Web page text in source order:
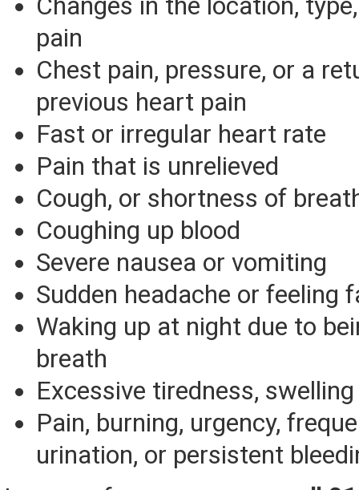
Changes in the location,
pain
Chest pain, pressure, or a
previous heart pain
Fast or irregular heart rate
Pain that is unrelieved
Cough, or shortness of
Coughing up blood
Severe nausea or vomiting
Sudden headache or feeling
Waking up at night due to
breath
Excessive tiredness,
Pain, burning, urgency,
urination, or persistent